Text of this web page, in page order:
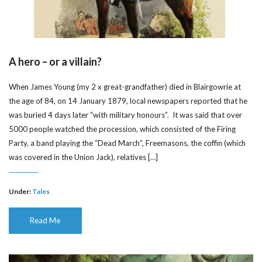
A hero – or a villain?
When James Young (my 2 x great-grandfather) died in Blairgowrie at
the age of 84, on 14 January 1879, local newspapers reported that he
was buried 4 days later “with military honours”. It was said that over
5000 people watched the procession, which consisted of the Firing
Party, a band playing the “Dead March”, Freemasons, the coffin (which
was covered in the Union Jack), relatives […]
Under: Tales
Read Me